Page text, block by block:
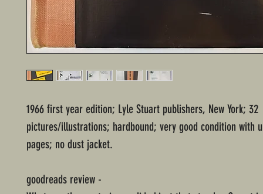
1966 first year edition; Lyle Stuart publishers, New York; 32
pictures/illustrations; hardbound; very good condition with
pages; no dust jacket.
goodreads review -